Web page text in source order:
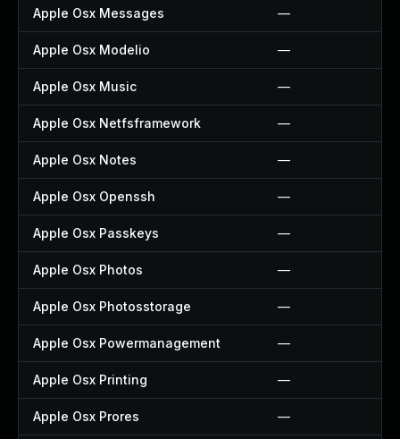
Apple Osx Messages —
Apple Osx Modelio —
Apple Osx Music —
Apple Osx Netfsframework —
Apple Osx Notes —
Apple Osx Openssh —
Apple Osx Passkeys —
Apple Osx Photos —
Apple Osx Photosstorage —
Apple Osx Powermanagement —
Apple Osx Printing —
Apple Osx Prores —